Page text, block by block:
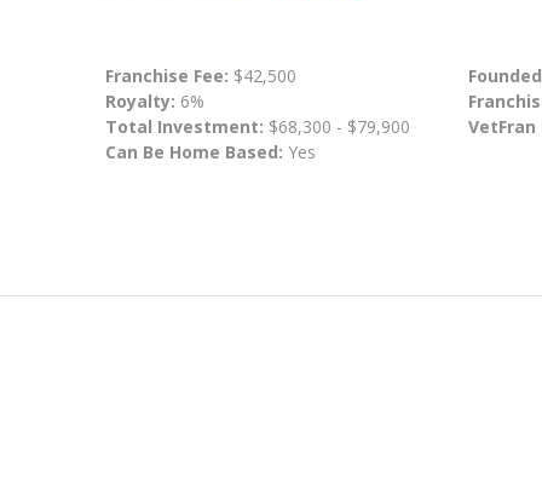
Franchise Fee: $42,500
Royalty: 6%
Total Investment: $68,300 - $79,900
Can Be Home Based: Yes
VetFran